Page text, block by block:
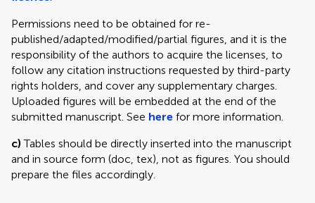
Permissions need to be obtained for re-
published/adapted/modified/partial figures, and it is the
responsibility of the authors to acquire the licenses, to
follow any citation instructions requested by third-party
rights holders, and cover any supplementary charges.
Uploaded figures will be embedded at the end of the
submitted manuscript. See here for more information.
c)Tables should be directly inserted into the manuscript
and in source form (doc, tex), not as figures. You should
prepare the files accordingly.